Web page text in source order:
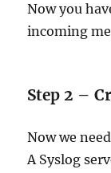
Now you
incoming
Step 2 –
Now we
A Syslog